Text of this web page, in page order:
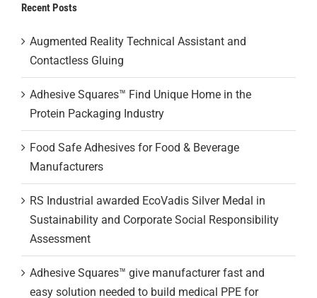
Recent Posts
Augmented Reality Technical Assistant and
Contactless Gluing
Adhesive Squares™ Find Unique Home in the
Protein Packaging Industry
Food Safe Adhesives for Food & Beverage
Manufacturers
RS Industrial awarded EcoVadis Silver Medal in
Sustainability and Corporate Social Responsibility
Assessment
Adhesive Squares™ give manufacturer fast and
easy solution needed to build medical PPE for